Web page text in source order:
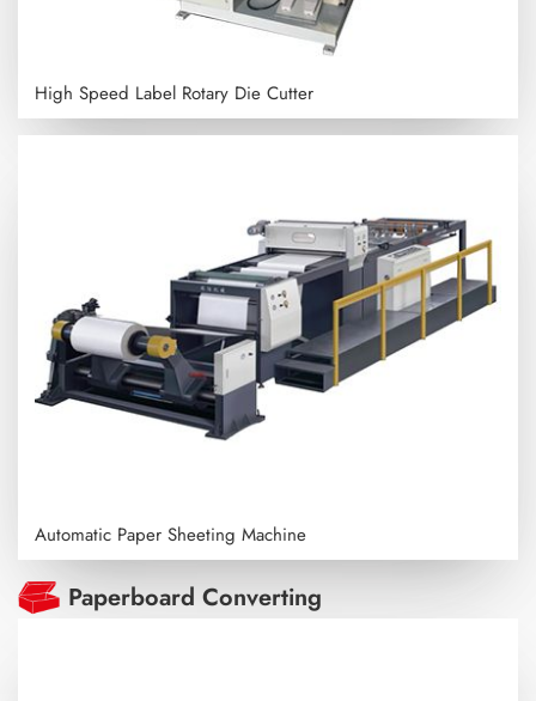
High Speed Label Rotary Die Cutter
Automatic Paper Sheeting Machine
Paperboard Converting